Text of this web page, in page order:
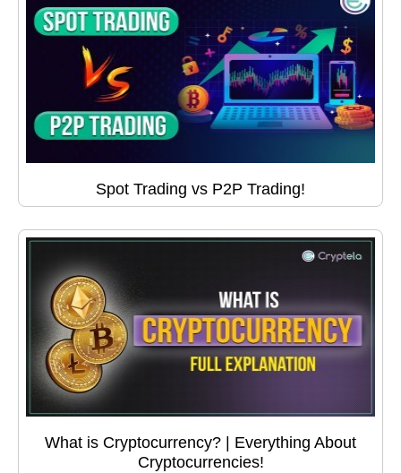
Spot Trading vs P2P Trading!
What is Cryptocurrency? | Everything About
Cryptocurrencies!